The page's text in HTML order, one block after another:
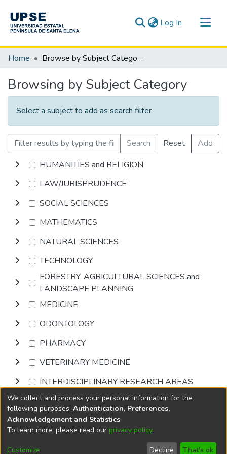
Log In (current)
Communities & Collections
Home Browse by Subject Category
Browsing by Subject Category
Select a subject to add as search filter
Search Reset
Add
HUMANITIES and RELIGION
LAW/JURISPRUDENCE
SOCIAL SCIENCES
MATHEMATICS
NATURAL SCIENCES
TECHNOLOGY
FORESTRY, AGRICULTURAL SCIENCES and
LANDSCAPE PLANNING
MEDICINE
ODONTOLOGY
PHARMACY
VETERINARY MEDICINE
INTERDISCIPLINARY RESEARCH AREAS
Browse
DSpace softwarecopyright © 2002-2026
Cookie
End User
Send
We collect and process your personal information for the
following purposes: Authentication, Preferences,
Acknowledgement and Statistics.
To learn more, please read our privacy policy.
Customize Decline That's ok